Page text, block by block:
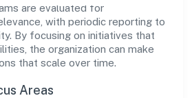
are evaluated for
with periodic reporting to
By focusing on initiatives that
the organization can make
that scale over time.
Areas